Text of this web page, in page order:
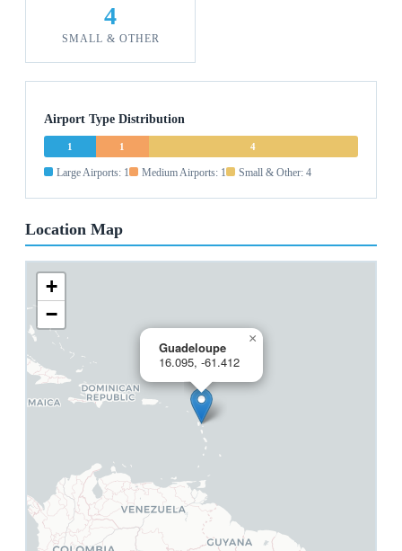
4
SMALL & OTHER
Airport Type Distribution
1 1 4
Large Airports: 1 Medium Airports: 1 Small & Other: 4
Location Map
Guadeloupe
16.095, -61.412
×
+
−